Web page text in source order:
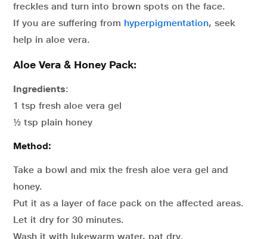
freckles and turn into brown spots on the face.
If you are suffering from hyperpigmentation, seek
help in aloe vera.
Aloe Vera & Honey Pack:
Ingredients:
1 tsp fresh aloe vera gel
½ tsp plain honey
Method:
Take a bowl and mix the fresh aloe vera gel and
honey.
Put it as a layer of face pack on the affected areas.
Let it dry for 30 minutes.
Wash it with lukewarm water, pat dry.